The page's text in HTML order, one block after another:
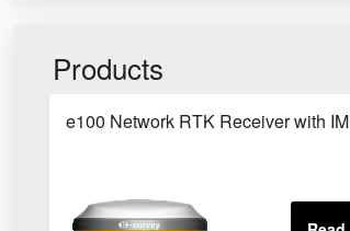
Products
e100 Network RTK Receiver with